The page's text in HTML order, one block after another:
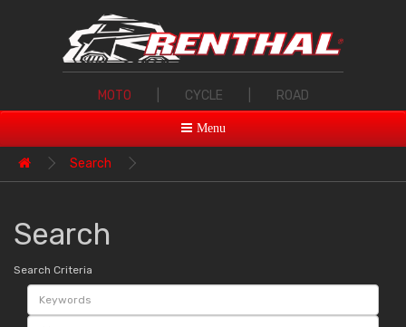
MOTO CYCLE ROAD
Menu
Search
Search
Search Criteria